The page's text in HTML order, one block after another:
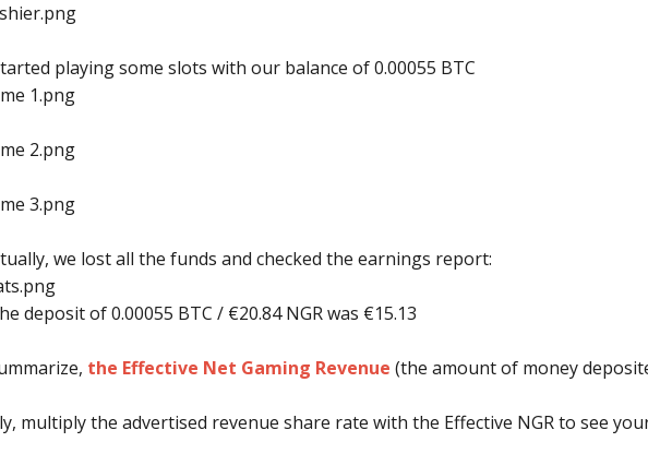
playing some slots with our balance of 0.00055 BTC
we lost all the funds and checked the earnings report:
deposit of 0.00055 BTC / €20.84 NGR was €15.13
the Effective Net Gaming Revenue (the amount of money
multiply the advertised revenue share rate with the Effective NGR to see